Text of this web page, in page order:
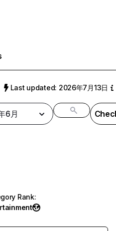
Last updated: 2026年7月13日
6月
Rank: